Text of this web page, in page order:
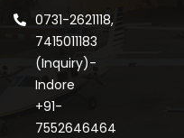
0731-2621118,
7415011183
(Inquiry)-
Indore
+91-
7552646464